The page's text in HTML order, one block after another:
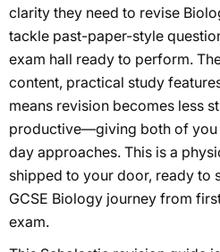
clarity they need to revise
tackle past-paper-style
exam hall ready to perform.
content, practical study
means revision becomes less
productive—giving both of you
day approaches. This is a
shipped to your door, ready to
GCSE Biology journey from
exam.